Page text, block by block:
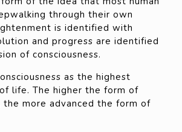
through their own
is identified with
and progress are identified
of consciousness.
as the highest
life. The higher the form of
the more advanced the form of